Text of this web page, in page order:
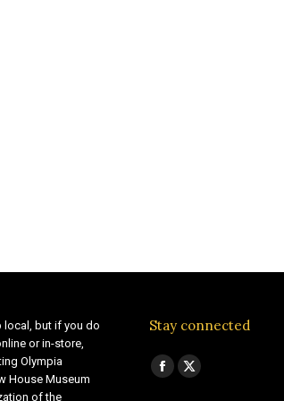
local, but if you do
or in-store,
Olympia
House Museum
of the
Stay connected
Find us on:
Facebook
X